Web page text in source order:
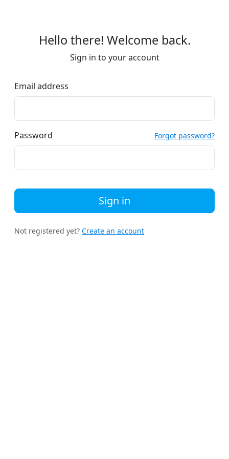
Hello there! Welcome back.
Sign in to your account
Email address
Password Forgot password?
Sign in
Not registered yet? Create an account